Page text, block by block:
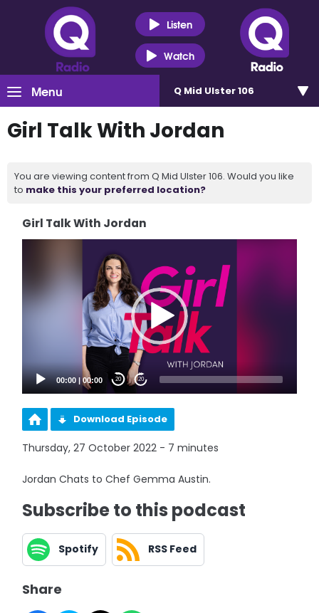
Listen
Watch
Menu Q Mid Ulster 106
Girl Talk With Jordan
You are viewing content from Q Mid Ulster 106. Would you like
to make this your preferred location?
Girl Talk With Jordan
00:00 |00:00 20 20
Download Episode
Thursday, 27 October 2022 - 7 minutes
Jordan Chats to Chef Gemma Austin.
Subscribe to this podcast
Spotify RSS Feed
Share